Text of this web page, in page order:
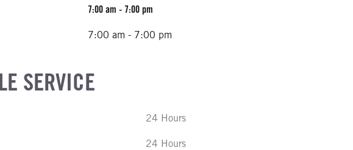
7:00 am - 7:00 pm
7:00 am - 7:00 pm
SERVICE
24 Hours
24 Hours